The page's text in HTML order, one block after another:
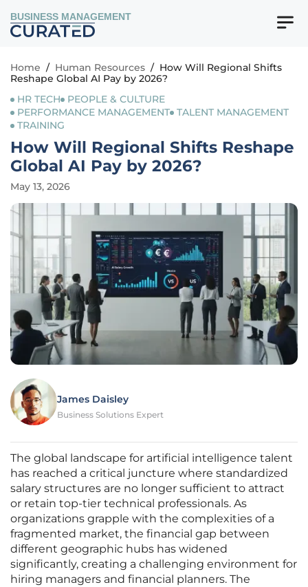
BUSINESS MANAGEMENT
Home / Human Resources / How Will Regional Shifts
Reshape Global AI Pay by 2026?
HR TECH
PEOPLE & CULTURE
PERFORMANCE MANAGEMENT TALENT MANAGEMENT
TRAINING
How Will Regional Shifts Reshape
Global AI Pay by 2026?
May 13, 2026
James Daisley
Business Solutions Expert
The global landscape for artificial intelligence talent
has reached a critical juncture where standardized
salary structures are no longer sufficient to attract
or retain top-tier technical professionals. As
organizations grapple with the complexities of a
fragmented market, the financial gap between
different geographic hubs has widened
significantly, creating a challenging environment for
hiring managers and financial planners. The